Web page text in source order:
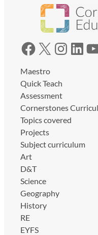
Facebook X Instagram LinkedIn YouTube
Maestro
Quick Teach
Assessment
Cornerstones
Topics covered
Projects
Subject curriculum
Art
D&T
Science
Geography
History
RE
EYFS